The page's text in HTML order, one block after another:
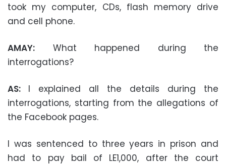
took my computer, CDs, flash memory drive
and cell phone.
AMAY: What happened during the
interrogations?
AS: I explained all the details during the
interrogations, starting from the allegations of
the Facebook pages.
I was sentenced to three years in prison and
had to pay bail of LE1,000, after the court